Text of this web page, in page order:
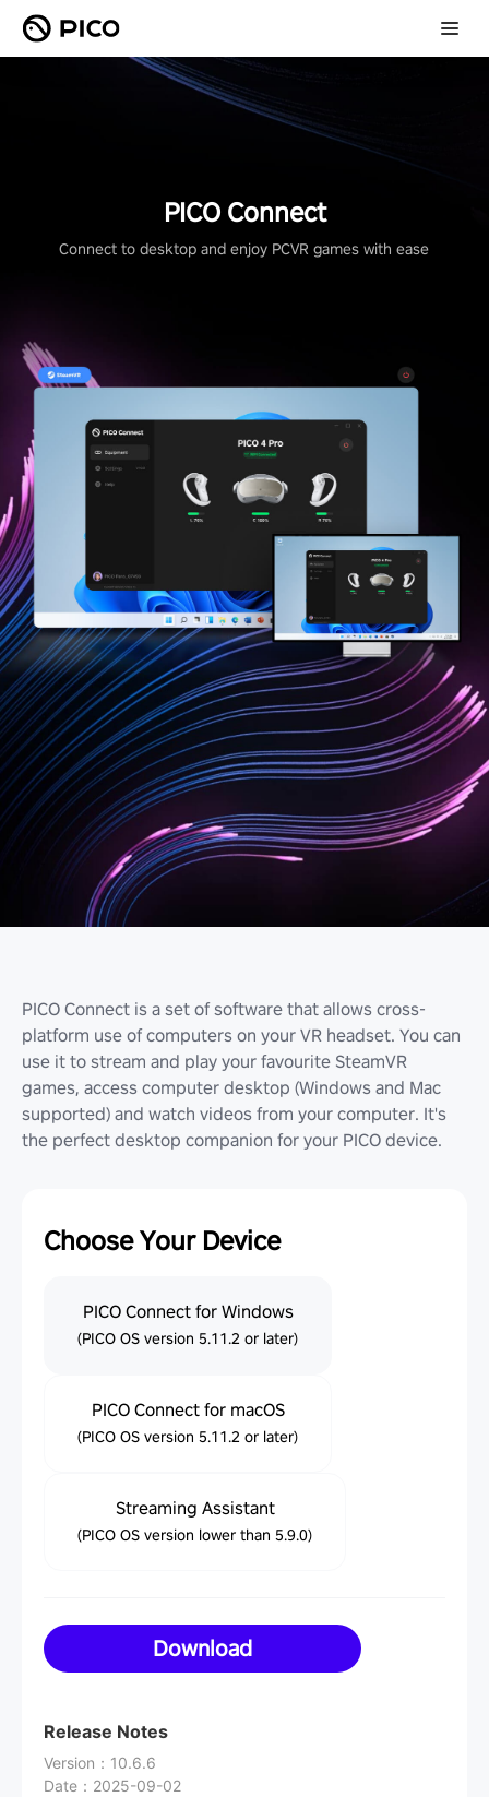
PICO Connect
Connect to desktop and enjoy PCVR games with ease
PICO Connect is a set of software that allows cross-
platform use of computers on your VR headset. You can
use it to stream and play your favourite SteamVR
games, access computer desktop (Windows and Mac
supported) and watch videos from your computer. It's
the perfect desktop companion for your PICO device.
Choose Your Device
PICO Connect for Windows
(PICO OS version 5.11.2 or later)
PICO Connect for macOS
(PICO OS version 5.11.2 or later)
Streaming Assistant
(PICO OS version lower than 5.9.0)
Download
Release Notes
Version ： 10.6.6
Date ： 2025-09-02